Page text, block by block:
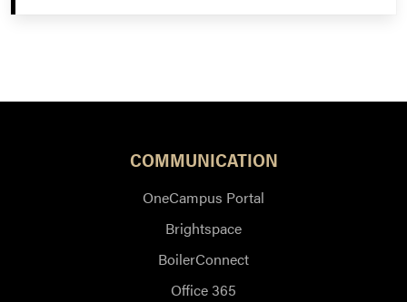
COMMUNICATION
OneCampus Portal
Brightspace
BoilerConnect
Office 365